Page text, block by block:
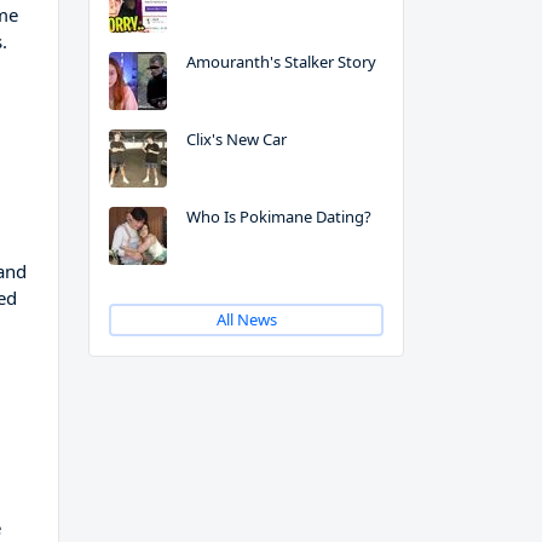
Amouranth's Stalker Story
Clix's New Car
Who Is Pokimane Dating?
All News